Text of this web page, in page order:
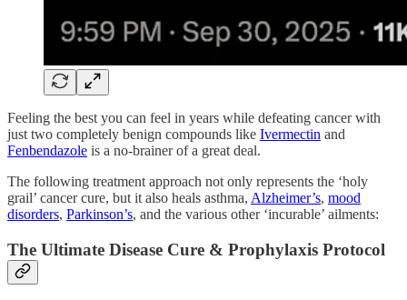
Feeling the best you can feel in years while defeating cancer with
just two completely benign compounds like Ivermectin and
Fenbendazole is a no-brainer of a great deal.
The following treatment approach not only represents the ‘holy
grail’ cancer cure, but it also heals asthma, Alzheimer’s, mood
disorders, Parkinson’s, and the various other ‘incurable’ ailments:
The Ultimate Disease Cure & Prophylaxis Protocol